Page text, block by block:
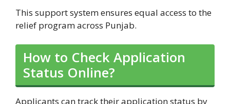
This support system ensures equal access to the
relief program across Punjab.
How to Check Application
Status Online?
Applicants can track their application status by